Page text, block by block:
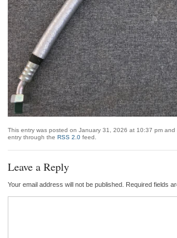
This entry was posted on January 31, 2026 at 10:37 pm and
entry through the RSS 2.0feed.
Leave a Reply
Your email address will not be published. Required fields